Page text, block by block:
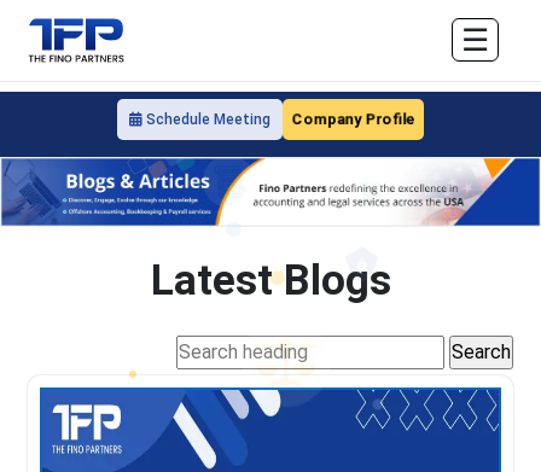
Schedule Meeting Company Profile
☰
Latest Blogs